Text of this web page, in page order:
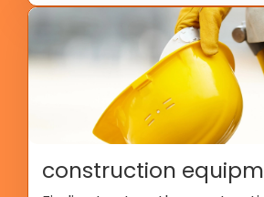
construction